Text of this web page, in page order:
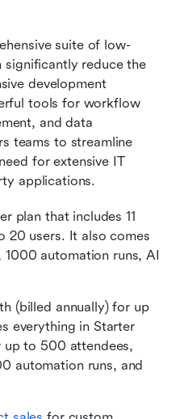
suite of low-
reduce the
development
tools for workflow
and data
teams to streamline
for extensive IT
applications.
plan that includes 11
20 users. It also comes
automation runs, AI
(billed annually) for up
everything in Starter
up to 500 attendees,
automation runs, and